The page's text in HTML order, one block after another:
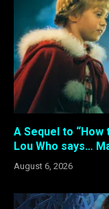
A Sequel to “How
Lou Who says…
August 6, 2026